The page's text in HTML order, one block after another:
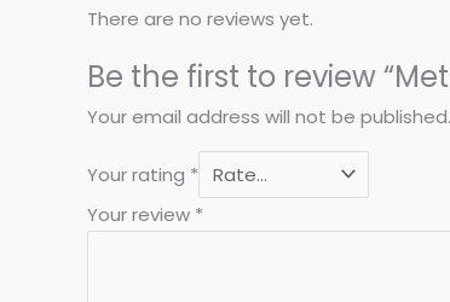
There are no reviews yet.
Be the first to review
Your email address will not be published.
Your rating *
Your review *